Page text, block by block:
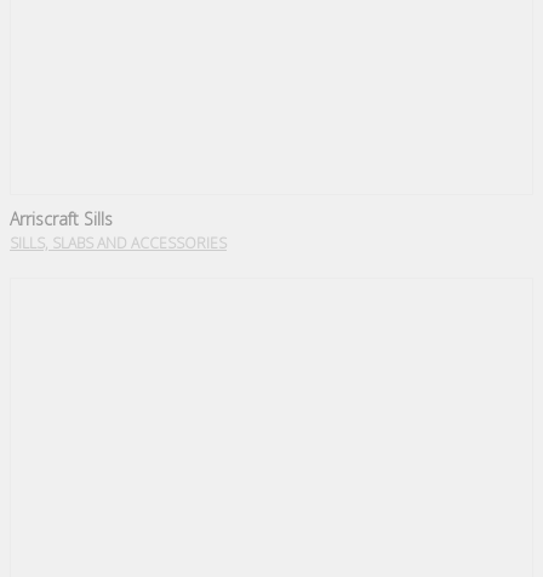
Arriscraft Sills
SILLS, SLABS AND ACCESSORIES